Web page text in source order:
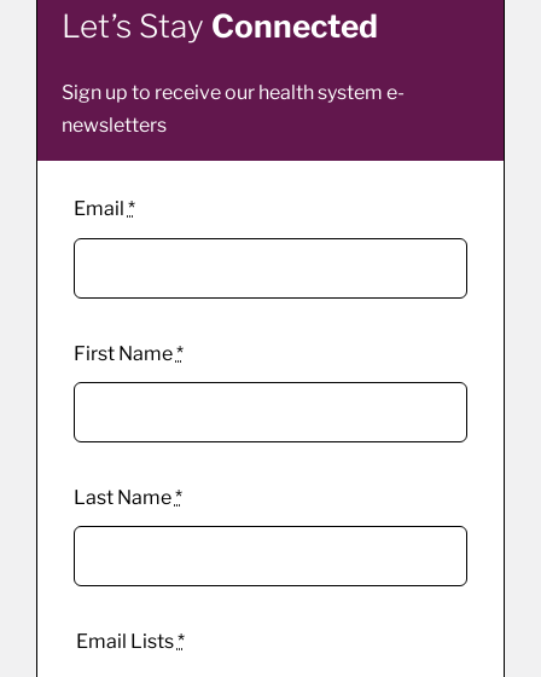
Let’s Stay Connected
Sign up to receive our health system e-
newsletters
Email *
First Name*
Last Name*
Email Lists*